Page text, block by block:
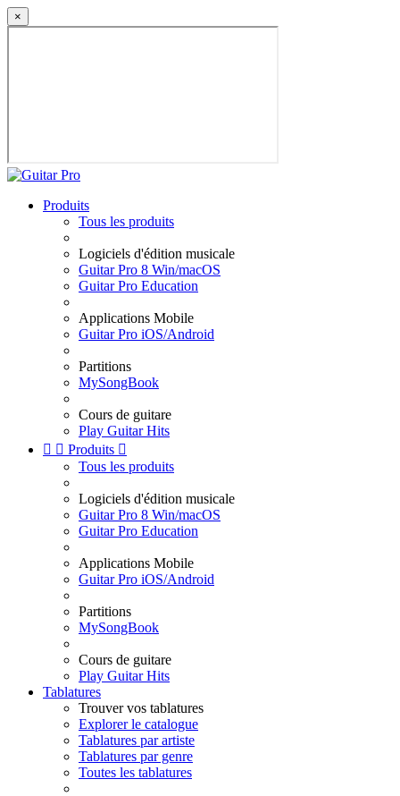
×
Produits
Tous les produits
Logiciels d'édition musicale
Guitar Pro 8 Win/macOS
Guitar Pro Education
Applications Mobile
Guitar Pro iOS/Android
Partitions
MySongBook
Cours de guitare
Play Guitar Hits
  Produits 
Tous les produits
Logiciels d'édition musicale
Guitar Pro 8 Win/macOS
Guitar Pro Education
Applications Mobile
Guitar Pro iOS/Android
Partitions
MySongBook
Cours de guitare
Play Guitar Hits
Tablatures
Trouver vos tablatures
Explorer le catalogue
Tablatures par artiste
Tablatures par genre
Toutes les tablatures